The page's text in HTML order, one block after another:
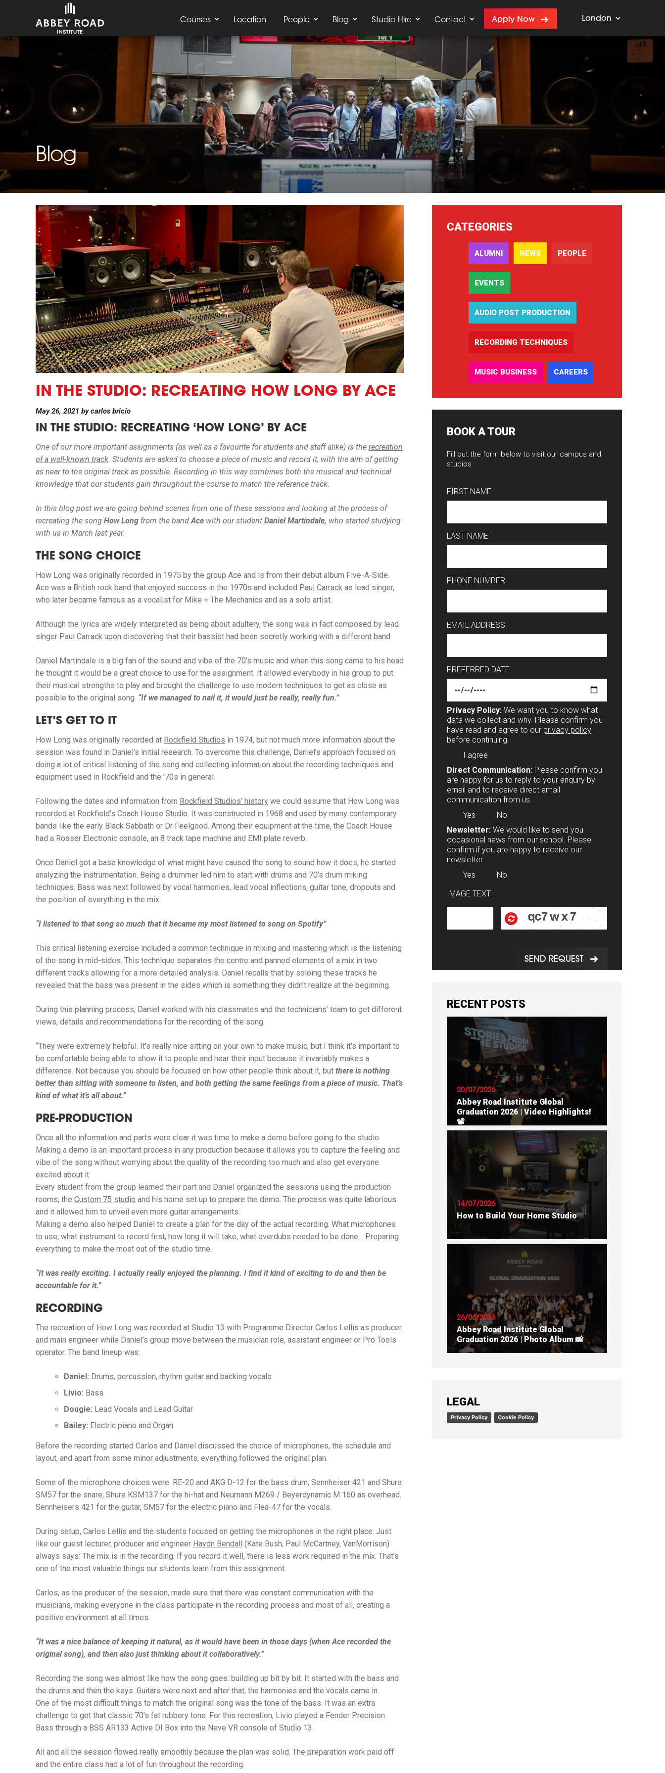
London
Courses Location People Blog Studio Hire Contact Apply Now
Blog
IN THE STUDIO: RECREATING HOW LONG BY ACE
May 26, 2021 bycarlos bricio
IN THE STUDIO: RECREATING ‘HOW LONG’ BY ACE
One of our more important assignments (as well as a favourite for students and staff alike) is the recreation
of a well-known track. Students are asked to choose a piece of music and record it, with the aim of getting
as near to the original track as possible. Recording in this way combines both the musical and technical
knowledge that our students gain throughout the course to match the reference track.
In this blog post we are going behind scenes from one of these sessions and looking at the process of
recreating the song How Long from the bandAce with our student Daniel Martindale, who started studying
with us in March last year.
THE SONG CHOICE
How Long was originally recorded in 1975 by the group Ace and is from their debut album Five-A-Side.
Ace was a British rock band that enjoyed success in the 1970s and included Paul Carrack as lead singer,
who later became famous as a vocalist for Mike + The Mechanics and as a solo artist.
Although the lyrics are widely interpreted as being about adultery, the song was in fact composed by lead
singer Paul Carrack upon discovering that their bassist had been secretly working with a different band.
Daniel Martindale is a big fan of the sound and vibe of the 70’s music and when this song came to his head
he thought it would be a great choice to use for the assignment. It allowed everybody in his group to put
their musical strengths to play and brought the challenge to use modern techniques to get as close as
possible to the original song. “If we managed to nail it, it would just be really, really fun.”
LET’S GET TO IT
How Long was originally recorded at Rockfield Studios in 1974, but not much more information about the
session was found in Daniel’s initial research. To overcome this challenge, Daniel’s approach focused on
doing a lot of critical listening of the song and collecting information about the recording techniques and
equipment used in Rockfield and the ’70s in general.
Following the dates and information from Rockfield Studios’ history we could assume that How Long was
recorded at Rockfield’s Coach House Studio. It was constructed in 1968 and used by many contemporary
bands like the early Black Sabbath or Dr Feelgood. Among their equipment at the time, the Coach House
had a Rosser Electronic console, an 8 track tape machine and EMI plate reverb.
Once Daniel got a base knowledge of what might have caused the song to sound how it does, he started
analyzing the instrumentation. Being a drummer led him to start with drums and 70’s drum miking
techniques. Bass was next followed by vocal harmonies, lead vocal inflections, guitar tone, dropouts and
the position of everything in the mix.
“I listened to that song so much that it became my most listened to song on Spotify”
This critical listening exercise included a common technique in mixing and mastering which is the listening
of the song in mid-sides. This technique separates the centre and panned elements of a mix in two
different tracks allowing for a more detailed analysis. Daniel recalls that by soloing these tracks he
revealed that the bass was present in the sides which is something they didn’t realize at the beginning.
During this planning process, Daniel worked with his classmates and the technicians’ team to get different
views, details and recommendations for the recording of the song.
“They were extremely helpful. It’s really nice sitting on your own to make music, but I think it’s important to
be comfortable being able to show it to people and hear their input because it invariably makes a
difference. Not because you should be focused on how other people think about it, but there is nothing
better than sitting with someone to listen, and both getting the same feelings from a piece of music. That’s
kind of what it’s all about.”
PRE-PRODUCTION
Once all the information and parts were clear it was time to make a demo before going to the studio.
Making a demo is an important process in any production because it allows you to capture the feeling and
vibe of the song without worrying about the quality of the recording too much and also get everyone
excited about it.
Every student from the group learned their part and Daniel organized the sessions using the production
rooms, the Custom 75 studio and his home set up to prepare the demo. The process was quite laborious
and it allowed him to unveil even more guitar arrangements.
Making a demo also helped Daniel to create a plan for the day of the actual recording. What microphones
to use, what instrument to record first, how long it will take, what overdubs needed to be done… Preparing
everything to make the most out of the studio time.
“It was really exciting. I actually really enjoyed the planning. I find it kind of exciting to do and then be
accountable for it.”
RECORDING
The recreation of How Long was recorded at Studio 13 with Programme Director Carlos Lellis as producer
and main engineer while Daniel’s group move between the musician role, assistant engineer or Pro Tools
operator. The band lineup was:
Daniel: Drums, percussion, rhythm guitar and backing vocals
Livio: Bass
Dougie: Lead Vocals and Lead Guitar
Bailey: Electric piano and Organ
Before the recording started Carlos and Daniel discussed the choice of microphones, the schedule and
layout, and apart from some minor adjustments, everything followed the original plan.
Some of the microphone choices were: RE-20 and AKG D-12 for the bass drum, Sennheiser 421 and Shure
SM57 for the snare, Shure KSM137 for the hi-hat and Neumann M269 / Beyerdynamic M 160 as overhead.
Sennheisers 421 for the guitar, SM57 for the electric piano and Flea-47 for the vocals.
During setup, Carlos Lellis and the students focused on getting the microphones in the right place. Just
like our guest lecturer, producer and engineer Haydn Bendall (Kate Bush, Paul McCartney, VanMorrison)
always says: The mix is in the recording. If you record it well, there is less work required in the mix. That’s
one of the most valuable things our students learn from this assignment.
Carlos, as the producer of the session, made sure that there was constant communication with the
musicians, making everyone in the class participate in the recording process and most of all, creating a
positive environment at all times.
“It was a nice balance of keeping it natural, as it would have been in those days (when Ace recorded the
original song), and then also just thinking about it collaboratively.”
Recording the song was almost like how the song goes: building up bit by bit. It started with the bass and
the drums and then the keys. Guitars were next and after that, the harmonies and the vocals came in.
One of the most difficult things to match the original song was the tone of the bass. It was an extra
challenge to get that classic 70’s fat rubbery tone. For this recreation, Livio played a Fender Precision
Bass through a BSS AR133 Active DI Box into the Neve VR console of Studio 13.
All and all the session flowed really smoothly because the plan was solid. The preparation work paid off
and the entire class had a lot of fun throughout the recording.
CATEGORIES
ALUMNI NEWS PEOPLE
EVENTS
AUDIO POST PRODUCTION
RECORDING TECHNIQUES
MUSIC BUSINESS CAREERS
BOOK A TOUR
Fill out the form below to visit our campus and
studios.
FIRST NAME
LAST NAME
PHONE NUMBER
EMAIL ADDRESS
PREFERRED DATE
Privacy Policy: We want you to know what
data we collect and why. Please confirm you
have read and agree to our privacy policy
before continuing.
I agree
Direct Communication: Please confirm you
are happy for us to reply to your enquiry by
email and to receive direct email
communication from us.
Yes
No
Newsletter: We would like to send you
occasional news from our school. Please
confirm if you are happy to receive our
newsletter
Yes
No
IMAGE TEXT
SEND REQUEST
RECENT POSTS
20/07/2026
Abbey Road Institute Global
Graduation 2026 | Video Highlights!
📽
READ ARTICLE
14/07/2026
How to Build Your Home Studio
READ ARTICLE
26/06/2026
Abbey Road Institute Global
Graduation 2026 | Photo Album 📸
READ ARTICLE
LEGAL
Privacy Policy Cookie Policy